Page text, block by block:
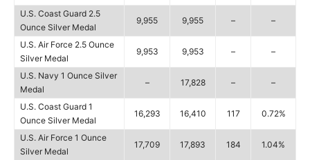
U.S. Coast Guard 2.5
Ounce Silver Medal
9,955 9,955 – –
U.S. Air Force 2.5 Ounce
Silver Medal
9,953 9,953 – –
U.S. Navy 1 Ounce Silver
Medal
– 17,828 – –
U.S. Coast Guard 1
Ounce Silver Medal
16,293 16,410 117 0.72%
U.S. Air Force 1 Ounce
Silver Medal
17,709 17,893 184 1.04%